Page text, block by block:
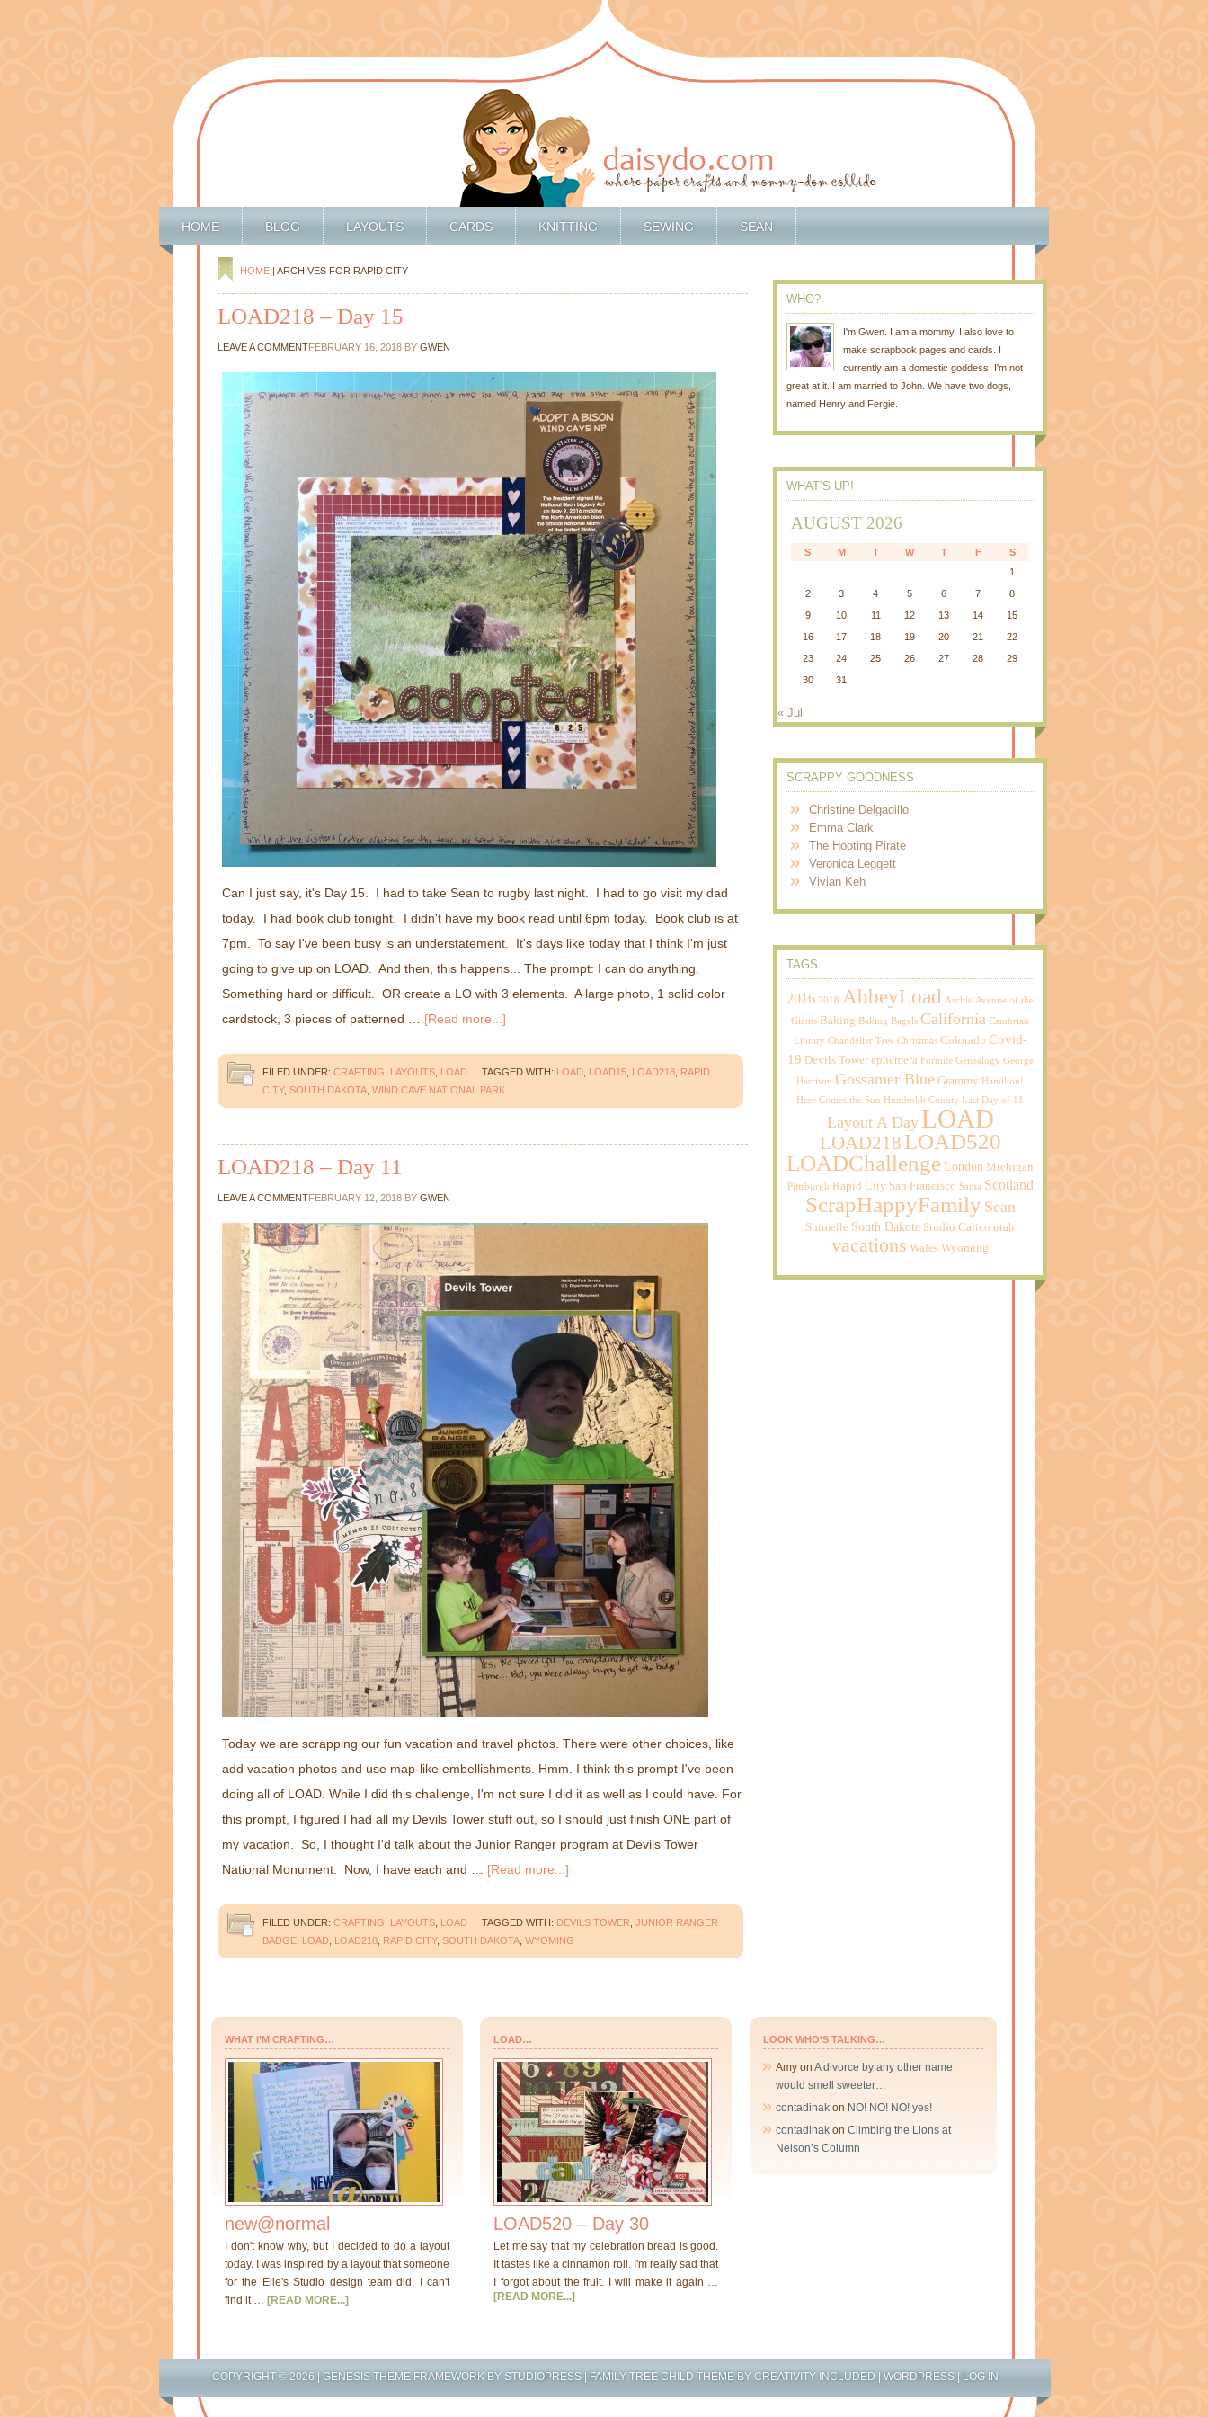
HOME BLOG LAYOUTS CARDS KNITTING SEWING SEAN
HOME | ARCHIVES FOR RAPID CITY
LOAD218 – Day 15
FEBRUARY 16, 2018 BY GWEN
LEAVE A COMMENT
Can I just say, it's Day 15. I had to take Sean to rugby last night. I had to go visit my dad
today. I had book club tonight. I didn't have my book read until 6pm today. Book club is at
7pm. To say I've been busy is an understatement. It's days like today that I think I'm just
going to give up on LOAD. And then, this happens... The prompt: I can do anything.
Something hard or difficult. OR create a LO with 3 elements. A large photo, 1 solid color
cardstock, 3 pieces of patterned … [Read more...]
FILED UNDER: CRAFTING LAYOUTS LOAD TAGGED WITH: LOAD LOAD15 LOAD218 RAPID
CITY, SOUTH DAKOTA WIND CAVE NATIONAL PARK
LOAD218 – Day 11
FEBRUARY 12, 2018 BY GWEN
LEAVE A COMMENT
Today we are scrapping our fun vacation and travel photos. There were other choices, like
add vacation photos and use map-like embellishments. Hmm. I think this prompt I've been
doing all of LOAD. While I did this challenge, I'm not sure I did it as well as I could have. For
this prompt, I figured I had all my Devils Tower stuff out, so I should just finish ONE part of
my vacation. So, I thought I'd talk about the Junior Ranger program at Devils Tower
National Monument. Now, I have each and … [Read more...]
FILED UNDER: CRAFTING LAYOUTS LOAD TAGGED WITH: DEVILS TOWER JUNIOR RANGER
BADGE LOAD LOAD218 RAPID CITY, SOUTH DAKOTA WYOMING
WHO?
I'm Gwen. I am a mommy. I also love to
make scrapbook pages and cards. I
currently am a domestic goddess. I'm not
great at it. I am married to John. We have two dogs,
named Henry and Fergie.
WHAT’S UP!
AUGUST 2026
S M T W T F
S
1
2
3 4 5 6 7
8
9
10 11 12 13 14
15
16
17 18 19 20 21
22
23
24 25 26 27 28
29
30
31
« Jul
SCRAPPY GOODNESS
Christine Delgadillo
Emma Clark
The Hooting Pirate
Veronica Leggett
Vivian Keh
TAGS
2016 2018 AbbeyLoad Archie Avenue of the
Giants Baking Baking Bagels California Cambrian
Library Chandelier Tree Christmas Colorado Covid-
19 Devils Tower ephemera Fortnite Genealogy George
Harrison Gossamer Blue Grammy Hamilton!
Here Comes the Sun Humboldt County Last Day of 11
Layout A Day LOAD
LOAD218 LOAD520
LOADChallengeLondon Michigan
Pittsburgh Rapid City San Francisco Santa Scotland
ScrapHappyFamily Sean
Shimelle South Dakota Studio Calico utah
vacations Wales Wyoming
WHAT I’M CRAFTING…
new@normal
I don't know why, but I decided to do a layout
today. I was inspired by a layout that someone
for the Elle's Studio design team did. I can't
find it … [READ MORE...]
LOAD…
LOAD520 – Day 30
Let me say that my celebration bread is good.
It tastes like a cinnamon roll. I'm really sad that
I forgot about the fruit. I will make it again …
[READ MORE...]
LOOK WHO’S TALKING…
Amy on A divorce by any other name
would smell sweeter…
contadinak on NO! NO! NO! yes!
contadinak on Climbing the Lions at
Nelson’s Column
COPYRIGHT © 2026 | GENESIS THEME FRAMEWORKBY STUDIOPRESS| FAMILY TREE CHILD THEMEBY CREATIVITY INCLUDED WORDPRESS| LOG IN